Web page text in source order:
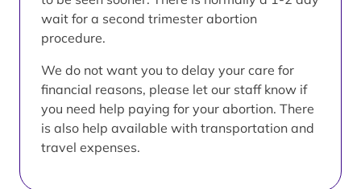
wait for a second trimester abortion
procedure.
We do not want you to delay your care for
financial reasons, please let our staff know if
you need help paying for your abortion. There
is also help available with transportation and
travel expenses.